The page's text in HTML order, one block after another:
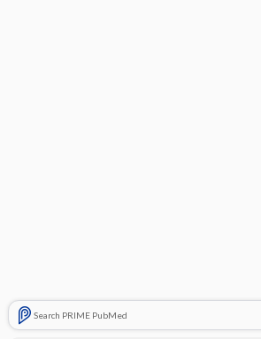
Search PRIME PubMed